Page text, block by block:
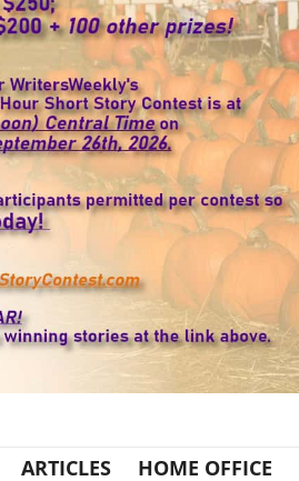
ARTICLES HOME OFFICE